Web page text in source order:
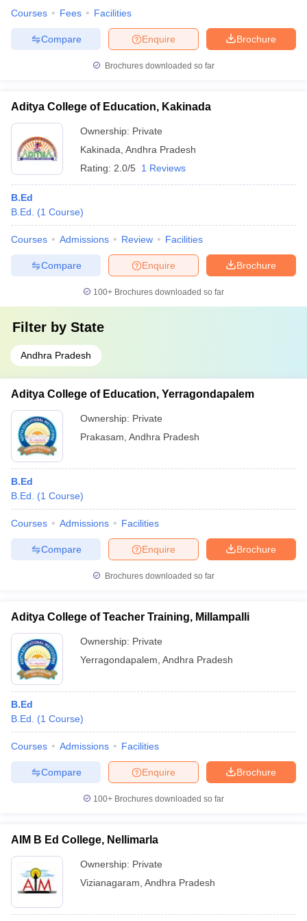
Courses Fees Facilities
Brochure
Enquire
Compare
Brochures downloaded so far
Aditya College of Education, Kakinada
Ownership: Private
Kakinada Andhra Pradesh
Rating: 2.0/5 1 Reviews
B.Ed
B.Ed.
(1 Course)
Courses Admissions Review Facilities
Brochure
Enquire
Compare
100+ Brochures downloaded so far
Filter by State
Andhra Pradesh
Aditya College of Education, Yerragondapalem
Ownership: Private
Prakasam Andhra Pradesh
B.Ed
B.Ed.
(1 Course)
Courses Admissions Facilities
Brochure
Enquire
Compare
Brochures downloaded so far
Aditya College of Teacher Training, Millampalli
Ownership: Private
Yerragondapalem Andhra Pradesh
B.Ed
B.Ed.
(1 Course)
Courses Admissions Facilities
Brochure
Enquire
Compare
100+ Brochures downloaded so far
AIM B Ed College, Nellimarla
Ownership: Private
Vizianagaram Andhra Pradesh